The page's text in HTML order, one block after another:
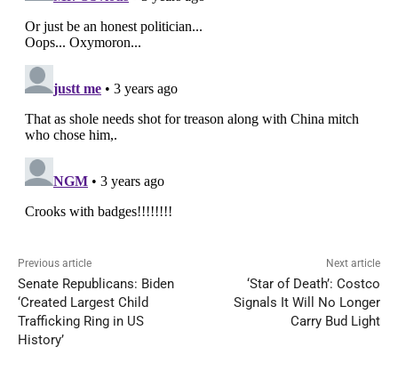
Previous article
Senate Republicans: Biden
‘Created Largest Child
Trafficking Ring in US
History’
Next article
‘Star of Death’: Costco
Signals It Will No Longer
Carry Bud Light